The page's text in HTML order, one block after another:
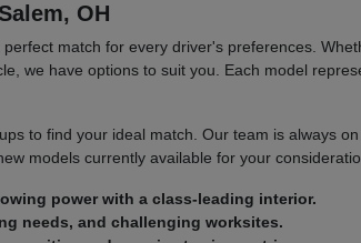
OH
match for every driver's preferences.
we have options to suit you. Each model
to find your ideal match. Our team is always
models currently available for your
power with a class-leading interior.
needs, and challenging worksites.